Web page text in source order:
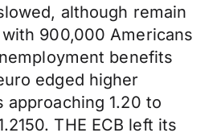
although remain
900,000 Americans
benefits
edged higher
approaching 1.20 to
THE ECB left its